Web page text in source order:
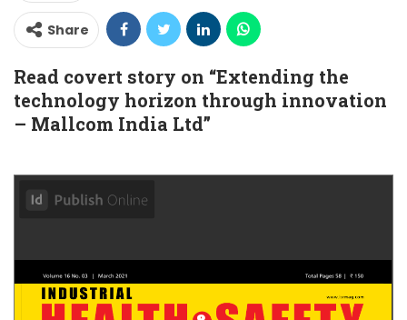
Share
Read covert story on “Extending the
technology horizon through innovation
– Mallcom India Ltd”